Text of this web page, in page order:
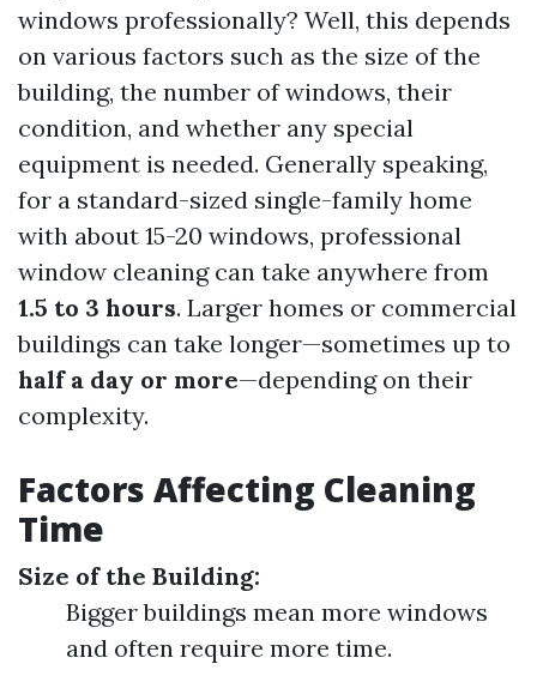
windows professionally? Well, this depends
on various factors such as the size of the
building, the number of windows, their
condition, and whether any special
equipment is needed. Generally speaking,
for a standard-sized single-family home
with about 15-20 windows, professional
window cleaning can take anywhere from
1.5 to 3 hours. Larger homes or commercial
buildings can take longer—sometimes up to
half a day or more—depending on their
complexity.
Factors Affecting Cleaning
Time
Size of the Building:
Bigger buildings mean more windows
and often require more time.